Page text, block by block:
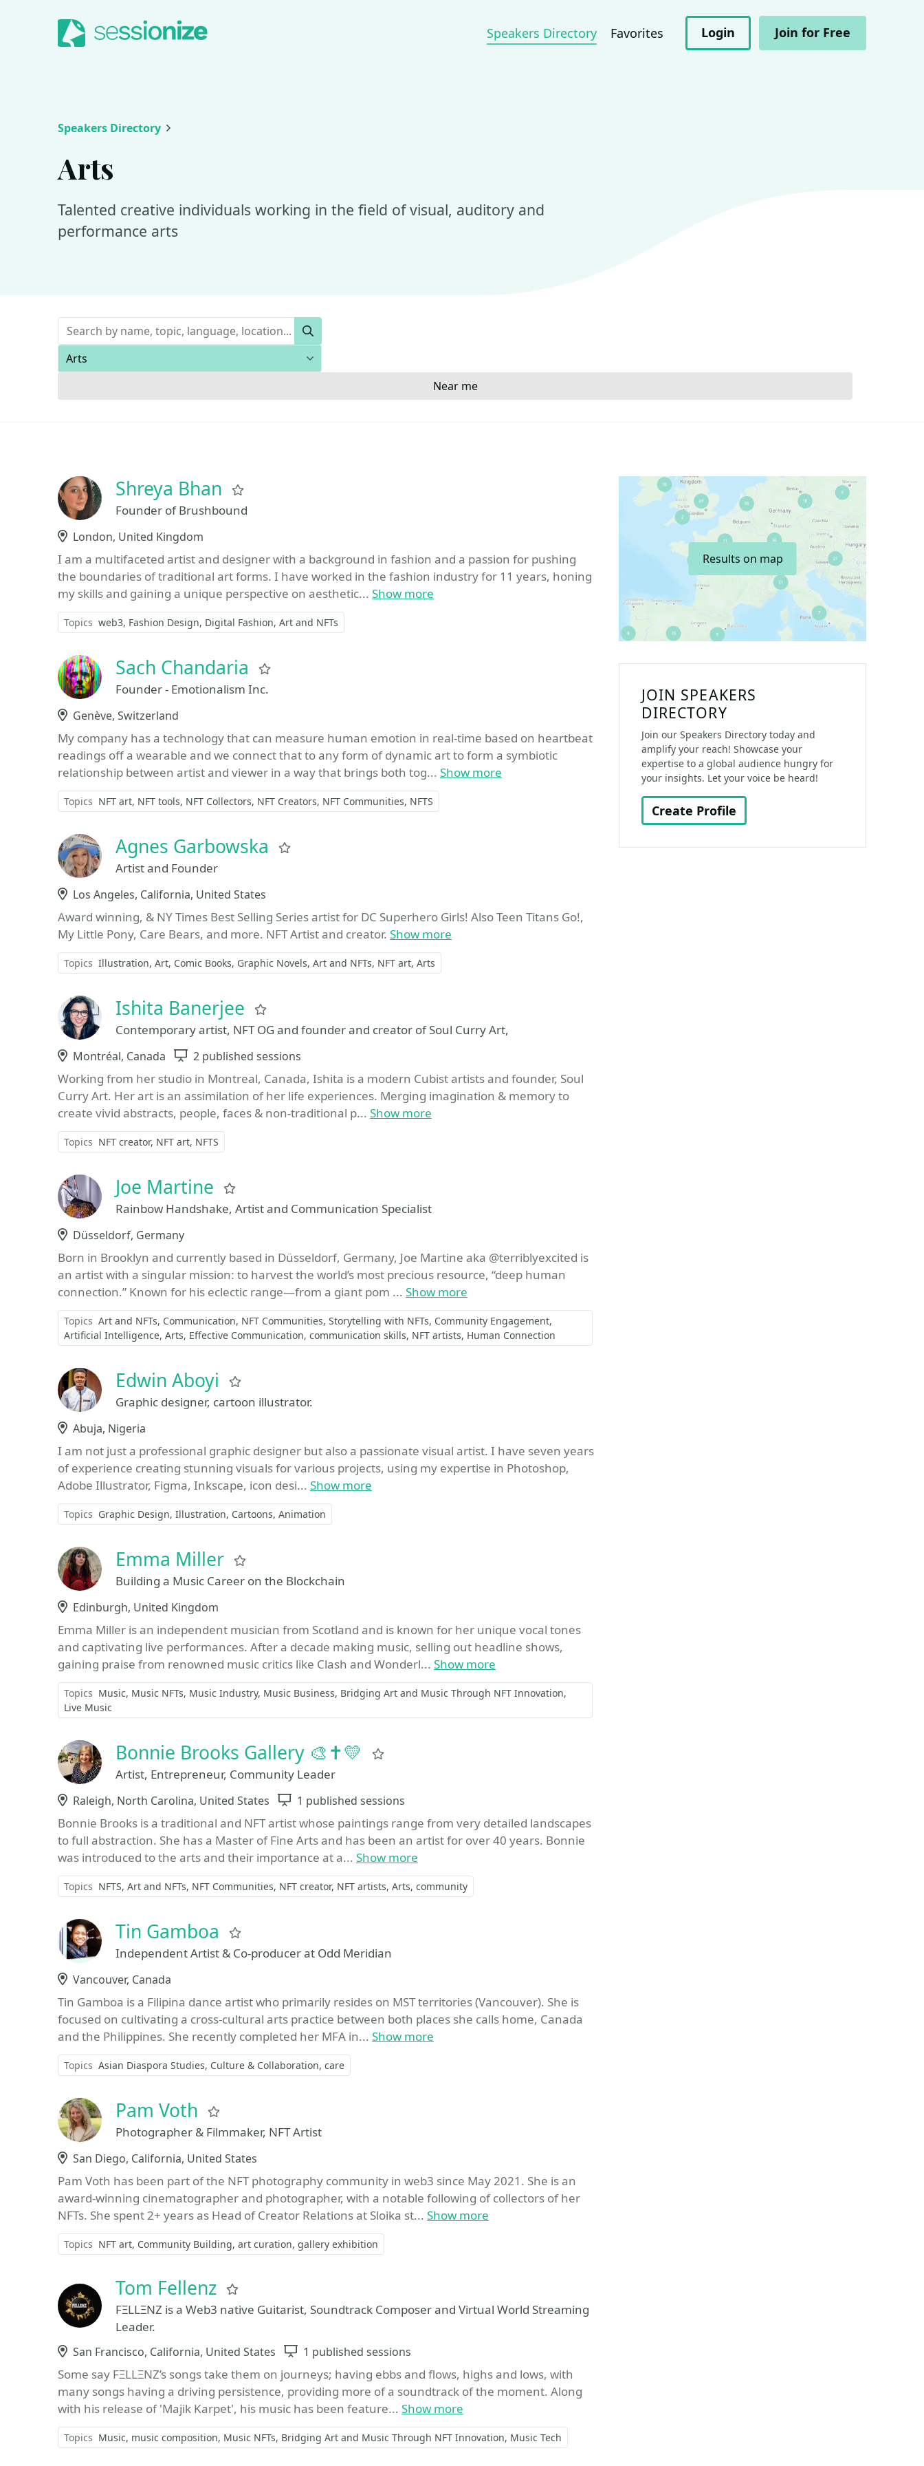
Jump to navigation
Jump to content Speakers Directory Favorites Login Join for Free
Speakers Directory
Arts
Talented creative individuals working in the field of visual, auditory and
performance arts
Keywords
Search
Areas of expertise
Near me
Shreya Bhan
Founder of Brushbound
Location
London, United Kingdom
I am a multifaceted artist and designer with a background in fashion and a passion for pushing
the boundaries of traditional art forms. I have worked in the fashion industry for 11 years, honing
my skills and gaining a unique perspective on aesthetic... Show more
Topics web3 Fashion Design Digital Fashion Art and NFTs
Sach Chandaria
Founder - Emotionalism Inc.
Location
Genève, Switzerland
My company has a technology that can measure human emotion in real-time based on heartbeat
readings off a wearable and we connect that to any form of dynamic art to form a symbiotic
relationship between artist and viewer in a way that brings both tog... Show more
Topics NFT art NFT tools NFT Collectors NFT Creators NFT Communities NFTS
Agnes Garbowska
Artist and Founder
Location
Los Angeles, California, United States
Award winning, & NY Times Best Selling Series artist for DC Superhero Girls! Also Teen Titans Go!,
My Little Pony, Care Bears, and more. NFT Artist and creator. Show more
Topics Illustration Art Comic Books Graphic Novels Art and NFTs NFT art Arts
Ishita Banerjee
Contemporary artist, NFT OG and founder and creator of Soul Curry Art,
Location
Montréal, Canada Sessions
2 published sessions
Working from her studio in Montreal, Canada, Ishita is a modern Cubist artists and founder, Soul
Curry Art. Her art is an assimilation of her life experiences. Merging imagination & memory to
create vivid abstracts, people, faces & non-traditional p... Show more
Topics NFT creator NFT art NFTS
Joe Martine
Rainbow Handshake, Artist and Communication Specialist
Location
Düsseldorf, Germany
Born in Brooklyn and currently based in Düsseldorf, Germany, Joe Martine aka @terriblyexcited is
an artist with a singular mission: to harvest the world’s most precious resource, “deep human
connection.” Known for his eclectic range—from a giant pom ... Show more
Topics Art and NFTs Communication NFT Communities Storytelling with NFTs Community Engagement
Artificial Intelligence Arts Effective Communication communication skills NFT artists Human Connection
Edwin Aboyi
Graphic designer, cartoon illustrator.
Location
Abuja, Nigeria
I am not just a professional graphic designer but also a passionate visual artist. I have seven years
of experience creating stunning visuals for various projects, using my expertise in Photoshop,
Adobe Illustrator, Figma, Inkscape, icon desi... Show more
Topics Graphic Design Illustration Cartoons Animation
Emma Miller
Building a Music Career on the Blockchain
Location
Edinburgh, United Kingdom
Emma Miller is an independent musician from Scotland and is known for her unique vocal tones
and captivating live performances. After a decade making music, selling out headline shows,
gaining praise from renowned music critics like Clash and Wonderl... Show more
Topics Music Music NFTs Music Industry Music Business Bridging Art and Music Through NFT Innovation
Live Music
Bonnie Brooks Gallery 🎨✝️💛
Artist, Entrepreneur, Community Leader
Location
Raleigh, North Carolina, United States Sessions
1 published sessions
Bonnie Brooks is a traditional and NFT artist whose paintings range from very detailed landscapes
to full abstraction. She has a Master of Fine Arts and has been an artist for over 40 years. Bonnie
was introduced to the arts and their importance at a... Show more
Topics NFTS Art and NFTs NFT Communities NFT creator NFT artists Arts community
Tin Gamboa
Independent Artist & Co-producer at Odd Meridian
Location
Vancouver, Canada
Tin Gamboa is a Filipina dance artist who primarily resides on MST territories (Vancouver). She is
focused on cultivating a cross-cultural arts practice between both places she calls home, Canada
and the Philippines. She recently completed her MFA in... Show more
Topics Asian Diaspora Studies Culture & Collaboration care
Pam Voth
Photographer & Filmmaker, NFT Artist
Location
San Diego, California, United States
Pam Voth has been part of the NFT photography community in web3 since May 2021. She is an
award-winning cinematographer and photographer, with a notable following of collectors of her
NFTs. She spent 2+ years as Head of Creator Relations at Sloika st... Show more
Topics NFT art Community Building art curation gallery exhibition
Tom Fellenz
FΞLLΞNZ is a Web3 native Guitarist, Soundtrack Composer and Virtual World Streaming
Leader.
Location
San Francisco, California, United States Sessions
1 published sessions
Some say FΞLLΞNZ’s songs take them on journeys; having ebbs and flows, highs and lows, with
many songs having a driving persistence, providing more of a soundtrack of the moment. Along
with his release of 'Majik Karpet', his music has been feature... Show more
Topics Music music composition Music NFTs Bridging Art and Music Through NFT Innovation Music Tech
Results on map
JOIN SPEAKERS
DIRECTORY
Join our Speakers Directory today and
amplify your reach! Showcase your
expertise to a global audience hungry for
your insights. Let your voice be heard!
Create Profile